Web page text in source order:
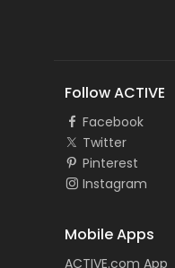
Follow ACTIVE
Facebook
Twitter
Pinterest
Instagram
Mobile Apps
ACTIVE.com App